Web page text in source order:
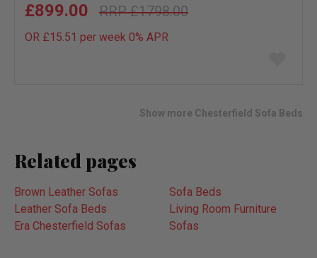
£1798.00
£899.00
OR £15.51 per week 0% APR
Show more Chesterfield Sofa Beds
Related pages
Brown Leather Sofas
Sofa Beds
Leather Sofa Beds
Living Room Furniture
Era Chesterfield Sofas
Sofas